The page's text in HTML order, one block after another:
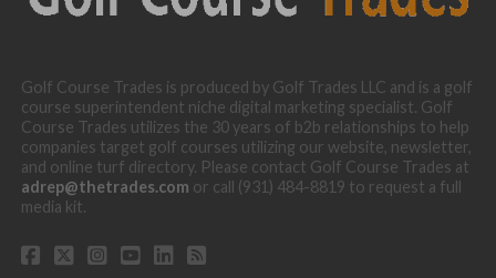
Golf Course Trades is produced by Golf Trades LLC and is a golf
course superintendent niche digital marketing specialist. Golf
Course Trades utilizes the 30 years of b2b relationships to help
companies target golf courses utilizing our website, newsletter,
and online turf directory. Please contact Golf Course Trades at
adrep@thetrades.com or call (931) 484-8819 to request a full
media kit.